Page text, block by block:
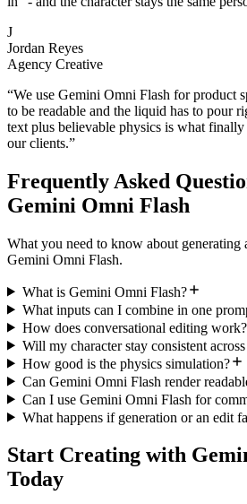
J
Jordan Reyes
Agency Creative
“We use Gemini Omni Flash for product
to be readable and the liquid has to pour
text plus believable physics is what
our clients.”
Frequently Asked
Gemini Omni Flash
What you need to know about generating
Gemini Omni Flash.
What is Gemini Omni Flash?
What inputs can I combine in one
How does conversational editing work?
Will my character stay consistent
How good is the physics simulation?
Can Gemini Omni Flash render
Can I use Gemini Omni Flash for
What happens if generation or an edit
Start Creating with
Today